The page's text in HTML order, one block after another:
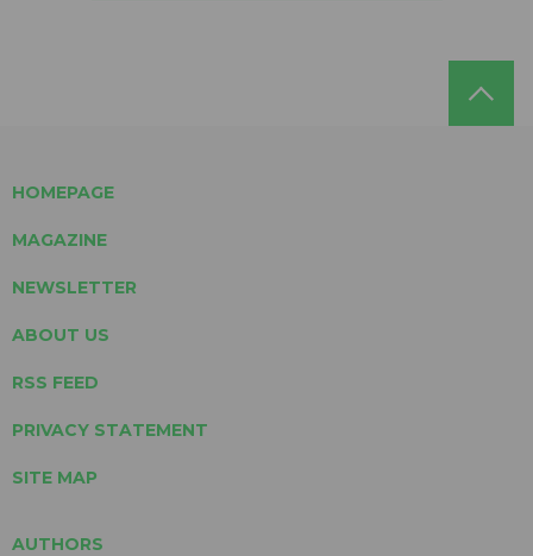
HOMEPAGE
MAGAZINE
NEWSLETTER
ABOUT US
RSS FEED
PRIVACY STATEMENT
SITE MAP
AUTHORS